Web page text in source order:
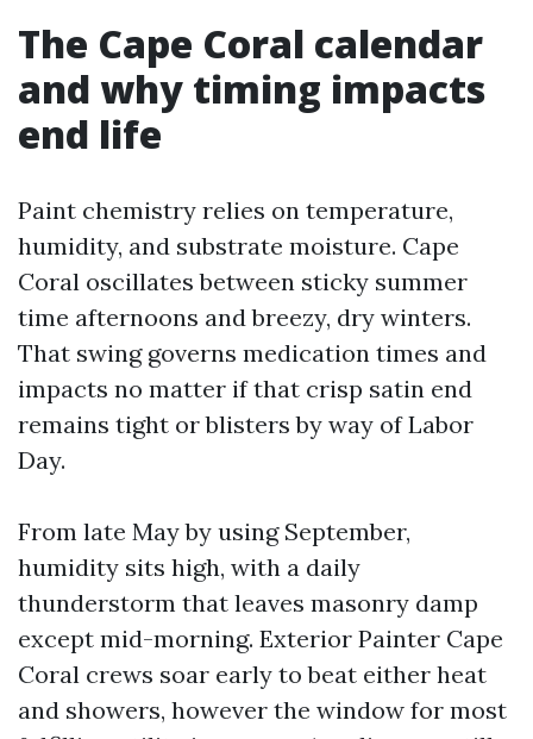
The Cape Coral calendar
and why timing impacts
end life
Paint chemistry relies on temperature,
humidity, and substrate moisture. Cape
Coral oscillates between sticky summer
time afternoons and breezy, dry winters.
That swing governs medication times and
impacts no matter if that crisp satin end
remains tight or blisters by way of Labor
Day.
From late May by using September,
humidity sits high, with a daily
thunderstorm that leaves masonry damp
except mid-morning. Exterior Painter Cape
Coral crews soar early to beat either heat
and showers, however the window for most